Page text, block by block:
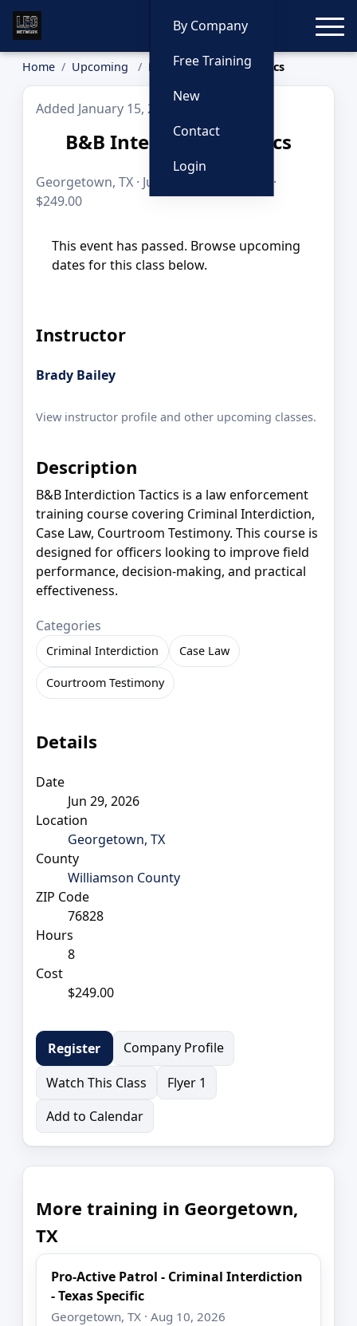
By Company
Free Training
New
Contact
Login
Home Upcoming B&B Interdiction Tactics
Added January 15, 2026
B&B Interdiction Tactics
Georgetown, TX · Jun 29, 2026 · 8 hours ·
$249.00
This event has passed. Browse upcoming
dates for this class below.
Instructor
Brady Bailey
View instructor profile and other upcoming classes.
Description
B&B Interdiction Tactics is a law enforcement
training course covering Criminal Interdiction,
Case Law, Courtroom Testimony. This course is
designed for officers looking to improve field
performance, decision-making, and practical
effectiveness.
Categories
Criminal Interdiction Case Law
Courtroom Testimony
Details
Date
Jun 29, 2026
Location
Georgetown, TX
County
Williamson County
ZIP Code
76828
Hours
8
Cost
$249.00
Register
Company Profile
Watch This Class
Flyer 1
Add to Calendar
More training in Georgetown,
TX
Pro-Active Patrol - Criminal Interdiction
- Texas Specific
Georgetown, TX · Aug 10, 2026